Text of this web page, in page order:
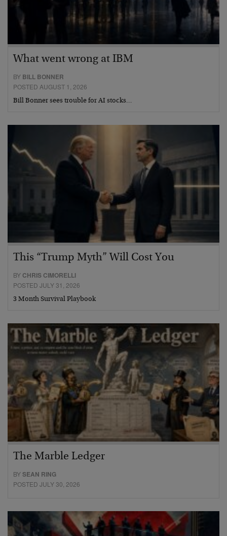
What went wrong at IBM
BY BILL BONNER
POSTED AUGUST 1, 2026
Bill Bonner sees trouble for AI stocks…
This “Trump Myth” Will Cost You
BY CHRIS CIMORELLI
POSTED JULY 31, 2026
3 Month Survival Playbook
The Marble Ledger
BYSEAN RING
POSTED JULY 30, 2026